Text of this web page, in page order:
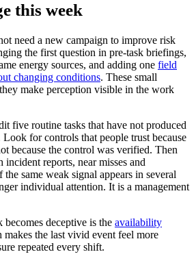
this week
need a new campaign to improve risk
the first question in pre-task briefings,
energy sources, and adding one field
changing conditions. These small
make perception visible in the work
five routine tasks that have not produced
for controls that people trust because
because the control was verified. Then
reports, near misses and
same weak signal appears in several
individual attention. It is a management
deceptive is the availability
makes the last vivid event feel more
repeated every shift.